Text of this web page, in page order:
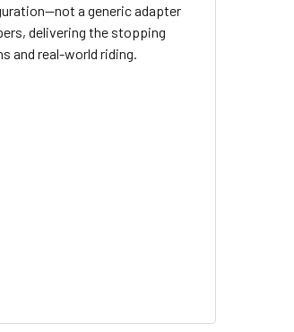
a generic adapter
delivering the stopping
and real-world riding.